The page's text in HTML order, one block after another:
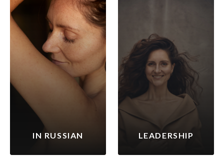
IN RUSSIAN LEADERSHIP